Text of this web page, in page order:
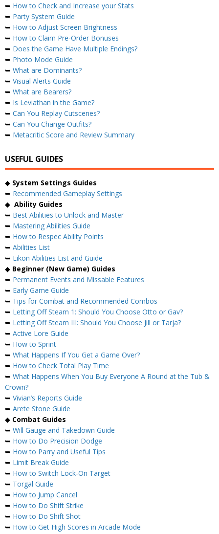
➥ How to Check and Increase your Stats
➥ Party System Guide
➥ How to Adjust Screen Brightness
➥ How to Claim Pre-Order Bonuses
➥ Does the Game Have Multiple Endings?
➥ Photo Mode Guide
➥ What are Dominants?
➥ Visual Alerts Guide
➥ What are Bearers?
➥ Is Leviathan in the Game?
➥ Can You Replay Cutscenes?
➥ Can You Change Outfits?
➥ Metacritic Score and Review Summary
USEFUL GUIDES
◆ System Settings Guides
➥ Recommended Gameplay Settings
◆ Ability Guides
➥ Best Abilities to Unlock and Master
➥ Mastering Abilities Guide
➥ How to Respec Ability Points
➥ Abilities List
➥ Eikon Abilities List and Guide
◆ Beginner (New Game) Guides
➥ Permanent Events and Missable Features
➥ Early Game Guide
➥ Tips for Combat and Recommended Combos
➥ Letting Off Steam 1: Should You Choose Otto or Gav?
➥ Letting Off Steam III: Should You Choose Jill or Tarja?
➥ Active Lore Guide
➥ How to Sprint
➥ What Happens If You Get a Game Over?
➥ How to Check Total Play Time
➥ What Happens When You Buy Everyone A Round at the Tub &
Crown?
➥ Vivian’s Reports Guide
➥ Arete Stone Guide
◆ Combat Guides
➥ Will Gauge and Takedown Guide
➥ How to Do Precision Dodge
➥ How to Parry and Useful Tips
➥ Limit Break Guide
➥ How to Switch Lock-On Target
➥ Torgal Guide
➥ How to Jump Cancel
➥ How to Do Shift Strike
➥ How to Do Shift Shot
➥ How to Get High Scores in Arcade Mode